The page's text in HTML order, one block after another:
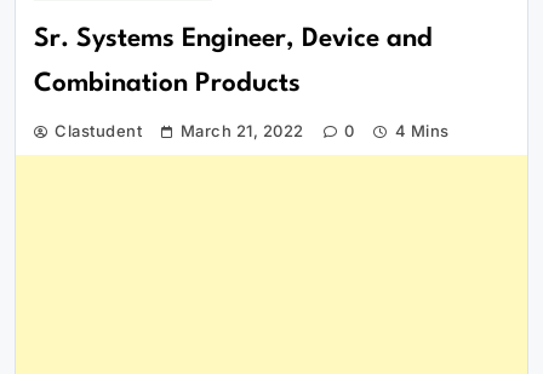
Sr. Systems Engineer, Device and
Combination Products
Clastudent March 21, 2022 0 4 Mins